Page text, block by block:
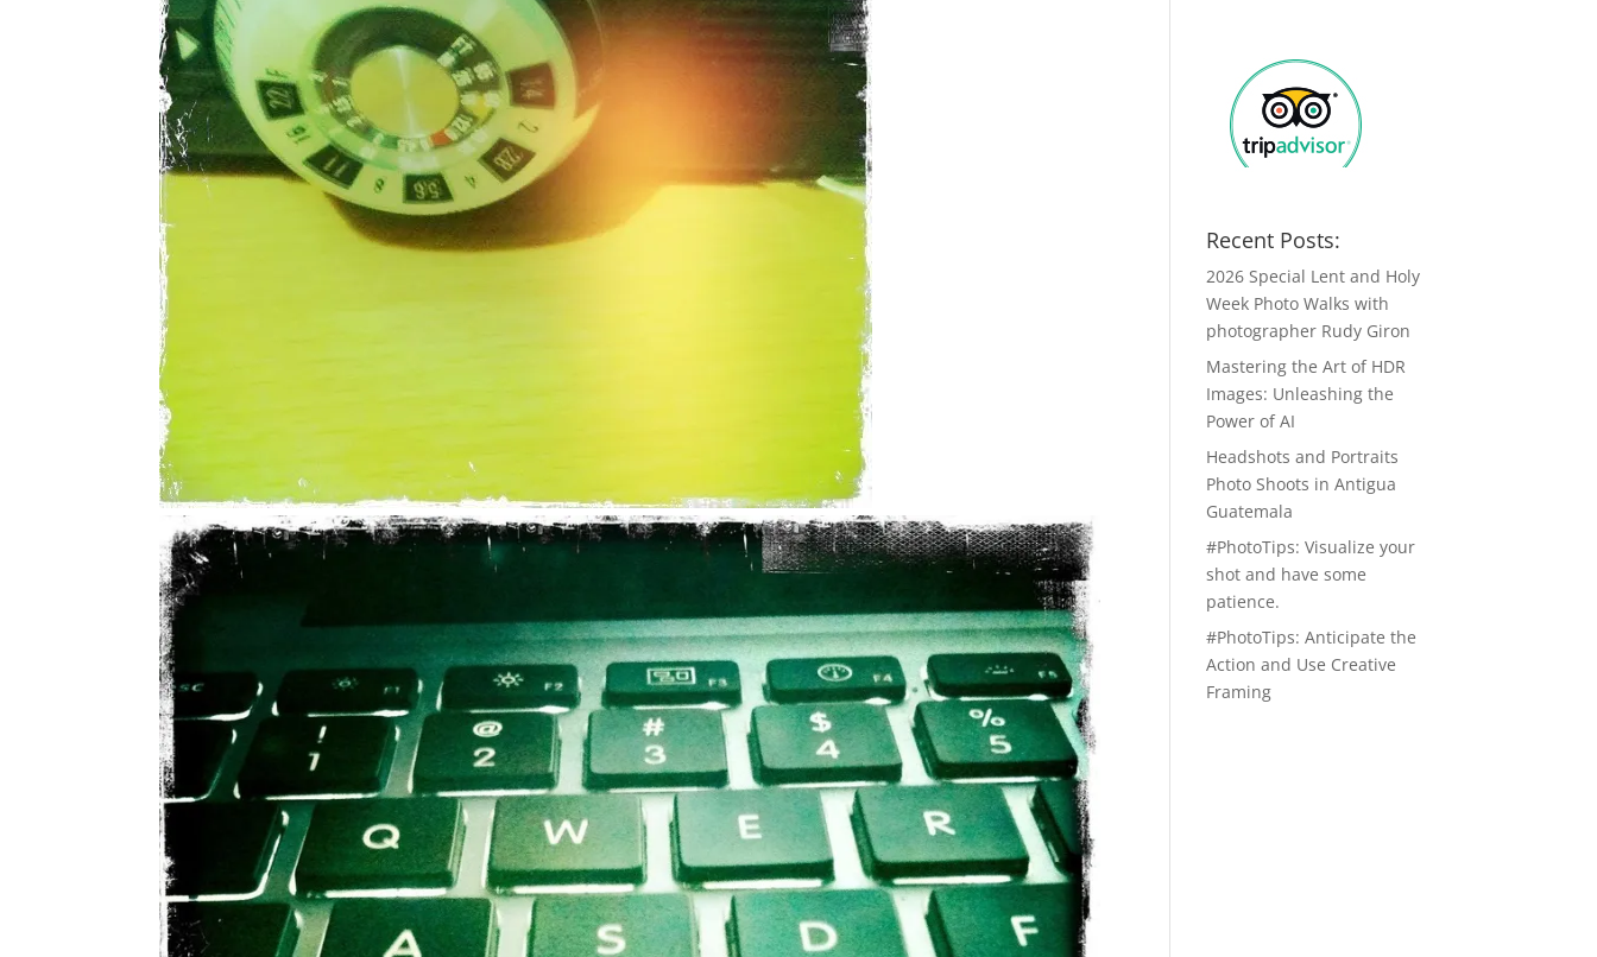
Recent Posts:
2026 Special Lent and Holy
Week Photo Walks with
photographer Rudy Giron
Mastering the Art of HDR
Images: Unleashing the
Power of AI
Headshots and Portraits
Photo Shoots in Antigua
Guatemala
#PhotoTips: Visualize your
shot and have some
patience.
#PhotoTips: Anticipate the
Action and Use Creative
Framing